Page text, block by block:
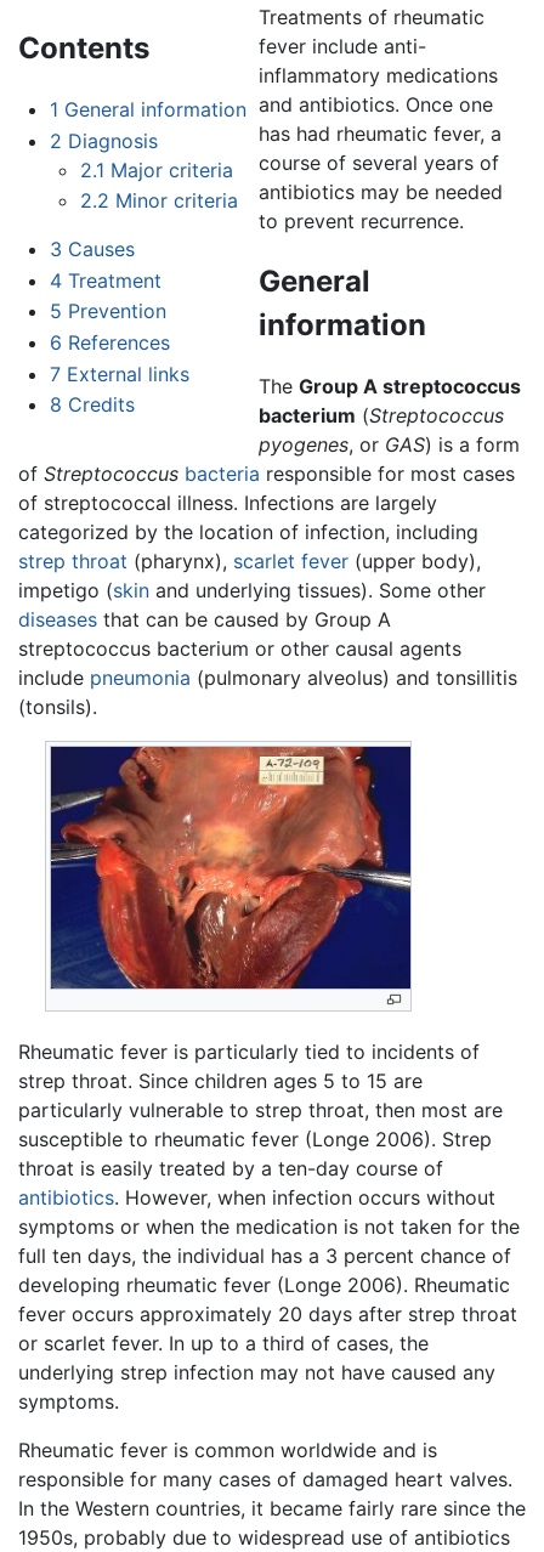
Contents
1 General information
2 Diagnosis
2.1 Major criteria
2.2 Minor criteria
3 Causes
4 Treatment
5 Prevention
6 References
7 External links
8 Credits
Treatments of rheumatic
fever include anti-
inflammatory medications
and antibiotics. Once one
has had rheumatic fever, a
course of several years of
antibiotics may be needed
to prevent recurrence.
General
information
The Group A streptococcus
bacterium (Streptococcus
pyogenes, or GAS) is a form
of Streptococcus bacteria responsible for most cases
of streptococcal illness. Infections are largely
categorized by the location of infection, including
strep throat (pharynx), scarlet fever (upper body),
impetigo (skin and underlying tissues). Some other
diseases that can be caused by Group A
streptococcus bacterium or other causal agents
include pneumonia (pulmonary alveolus) and tonsillitis
(tonsils).
Rheumatic fever is particularly tied to incidents of
strep throat. Since children ages 5 to 15 are
particularly vulnerable to strep throat, then most are
susceptible to rheumatic fever (Longe 2006). Strep
throat is easily treated by a ten-day course of
antibiotics. However, when infection occurs without
symptoms or when the medication is not taken for the
full ten days, the individual has a 3 percent chance of
developing rheumatic fever (Longe 2006). Rheumatic
fever occurs approximately 20 days after strep throat
or scarlet fever. In up to a third of cases, the
underlying strep infection may not have caused any
symptoms.
Rheumatic fever is common worldwide and is
responsible for many cases of damaged heart valves.
In the Western countries, it became fairly rare since the
1950s, probably due to widespread use of antibiotics